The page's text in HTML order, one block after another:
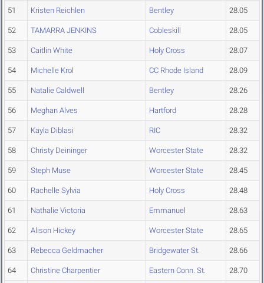
51 Kristen Reichlen Bentley 28.05
52 TAMARRA JENKINS Cobleskill 28.05
53 Caitlin White Holy Cross 28.07
54 Michelle Krol CC Rhode Island 28.09
55 Natalie Caldwell Bentley 28.26
56 Meghan Alves Hartford 28.28
57 Kayla Diblasi RIC 28.32
58 Christy Deininger Worcester State 28.32
59 Steph Muse Worcester State 28.45
60 Rachelle Sylvia Holy Cross 28.48
61 Nathalie Victoria Emmanuel 28.63
62 Alison Hickey Worcester State 28.65
63 Rebecca Geldmacher Bridgewater St. 28.66
64 Christine Charpentier Eastern Conn. St. 28.70